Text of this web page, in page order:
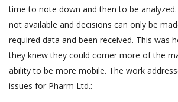
time to note down and then to be
not available and decisions can only be
required data and been received. This was
they knew they could corner more of the
ability to be more mobile. The work
issues for Pharm Ltd.: